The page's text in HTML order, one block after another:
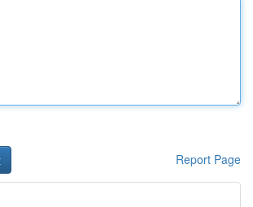
Report Page